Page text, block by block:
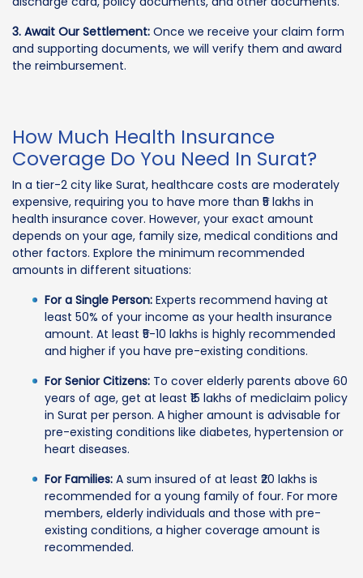
3. Await Our Settlement: Once we receive your claim form
and supporting documents, we will verify them and award
the reimbursement.
How Much Health Insurance
Coverage Do You Need In Surat?
In a tier-2 city like Surat, healthcare costs are moderately
expensive, requiring you to have more than ₹5 lakhs in
health insurance cover. However, your exact amount
depends on your age, family size, medical conditions and
other factors. Explore the minimum recommended
amounts in different situations:
For a Single Person: Experts recommend having at
least 50% of your income as your health insurance
amount. At least ₹5-10 lakhs is highly recommended
and higher if you have pre-existing conditions.
For Senior Citizens: To cover elderly parents above 60
years of age, get at least ₹15 lakhs of mediclaim policy
in Surat per person. A higher amount is advisable for
pre-existing conditions like diabetes, hypertension or
heart diseases.
For Families: A sum insured of at least ₹20 lakhs is
recommended for a young family of four. For more
members, elderly individuals and those with pre-
existing conditions, a higher coverage amount is
recommended.